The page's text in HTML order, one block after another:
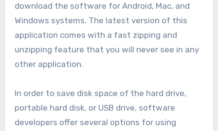
download the software for Android, Mac, and
Windows systems. The latest version of this
application comes with a fast zipping and
unzipping feature that you will never see in any
other application.
In order to save disk space of the hard drive,
portable hard disk, or USB drive, software
developers offer several options for using